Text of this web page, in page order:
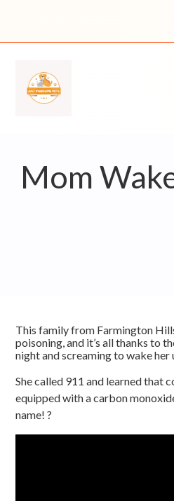
Mom
This family from Farmington
poisoning, and it’s all thanks to
night and screaming to wake her
She called 911 and learned that
equipped with a carbon
name! ?